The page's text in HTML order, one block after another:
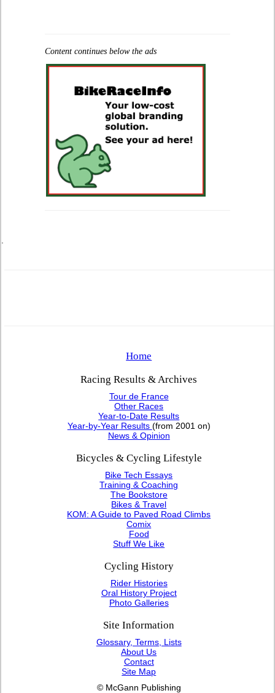
Content continues below the ads
Home
Racing Results & Archives
Tour de France
Other Races
Year-to-Date Results
Year-by-Year Results (from 2001 on)
News & Opinion
Bicycles & Cycling Lifestyle
Bike Tech Essays
Training & Coaching
The Bookstore
Bikes & Travel
KOM: A Guide to Paved Road Climbs
Comix
Food
Stuff We Like
Cycling History
Rider Histories
Oral History Project
Photo Galleries
Site Information
Glossary, Terms, Lists
About Us
Contact
Site Map
© McGann Publishing